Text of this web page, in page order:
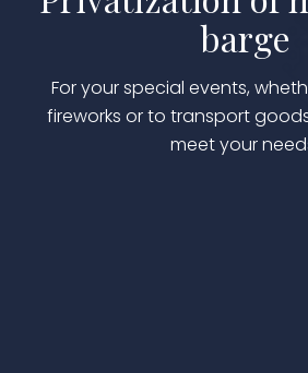
barge
For your special events,
fireworks or to transport
meet your